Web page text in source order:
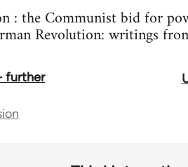
: the Communist bid for
Revolution: writings
further